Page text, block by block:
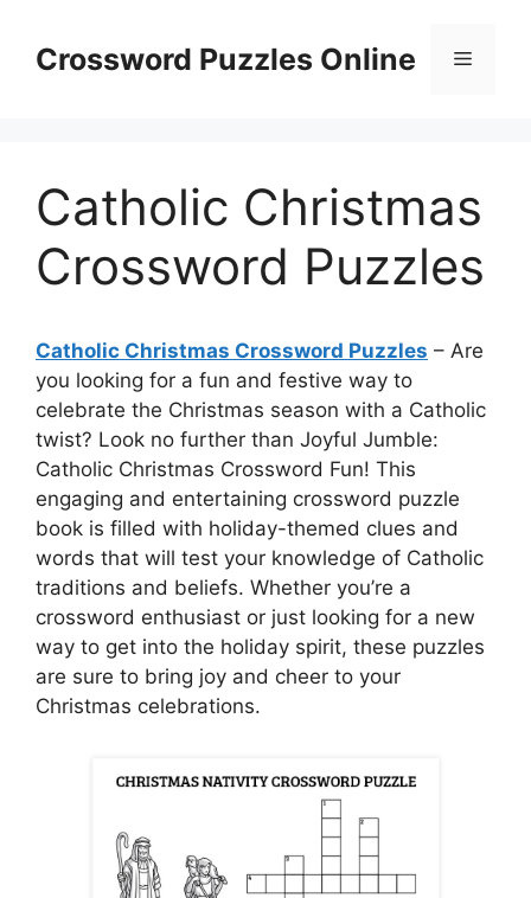
contentCrossword Puzzles Online Menu
Catholic Christmas
Crossword Puzzles
Catholic Christmas Crossword Puzzles – Are
you looking for a fun and festive way to
celebrate the Christmas season with a Catholic
twist? Look no further than Joyful Jumble:
Catholic Christmas Crossword Fun! This
engaging and entertaining crossword puzzle
book is filled with holiday-themed clues and
words that will test your knowledge of Catholic
traditions and beliefs. Whether you’re a
crossword enthusiast or just looking for a new
way to get into the holiday spirit, these puzzles
are sure to bring joy and cheer to your
Christmas celebrations.